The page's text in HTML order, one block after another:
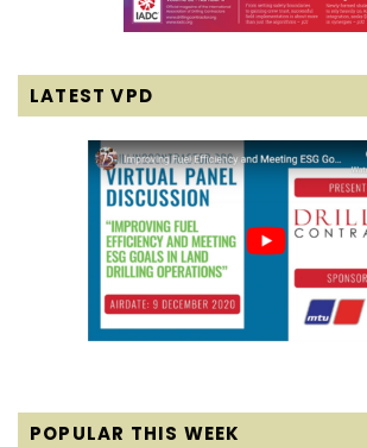
LATEST VPD
POPULAR THIS WEEK